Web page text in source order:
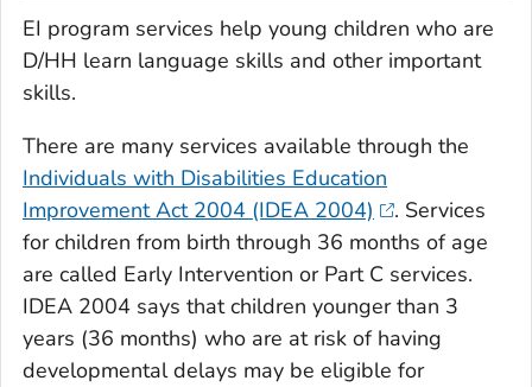
EI program services help young children who are
D/HH learn language skills and other important
skills.
There are many services available through the
Individuals with Disabilities Education
Improvement Act 2004 (IDEA 2004)
. Services
for children from birth through 36 months of age
are called Early Intervention or Part C services.
IDEA 2004 says that children younger than 3
years (36 months) who are at risk of having
developmental delays may be eligible for